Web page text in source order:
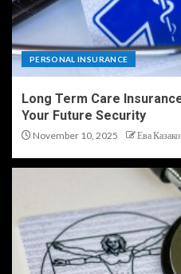
PERSONAL INSURANCE
Long Term Care
Your Future Security
November 10, 2025 Ева